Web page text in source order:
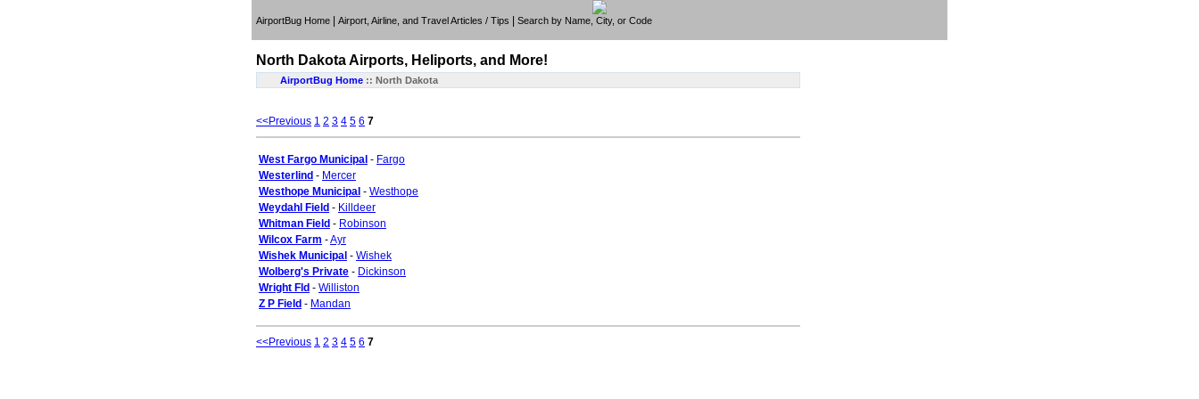
AirportBug Home Airport, Airline, and Travel Articles / Tips Search by Name, City, or Code
North DakotaAirports, Heliports, and More!
AirportBug Home :: North Dakota
<<Previous 1 2 3 4 5 6 7
West Fargo Municipal - Fargo
Westerlind - Mercer
Westhope Municipal - Westhope
Weydahl Field - Killdeer
Whitman Field - Robinson
Wilcox Farm -Ayr
Wishek Municipal - Wishek
Wolberg's Private - Dickinson
Wright Fld - Williston
Z P Field - Mandan
<<Previous 1 2 3 4 5 6 7